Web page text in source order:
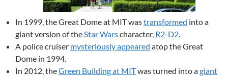
In 1999, the Great Dome at MIT wastransformed into a
giant version of theStar Warscharacter, R2-D2.
A police cruiser mysteriously appeared atop the Great
Dome in 1994.
In 2012, theGreen Building at MITwas turned into agiant